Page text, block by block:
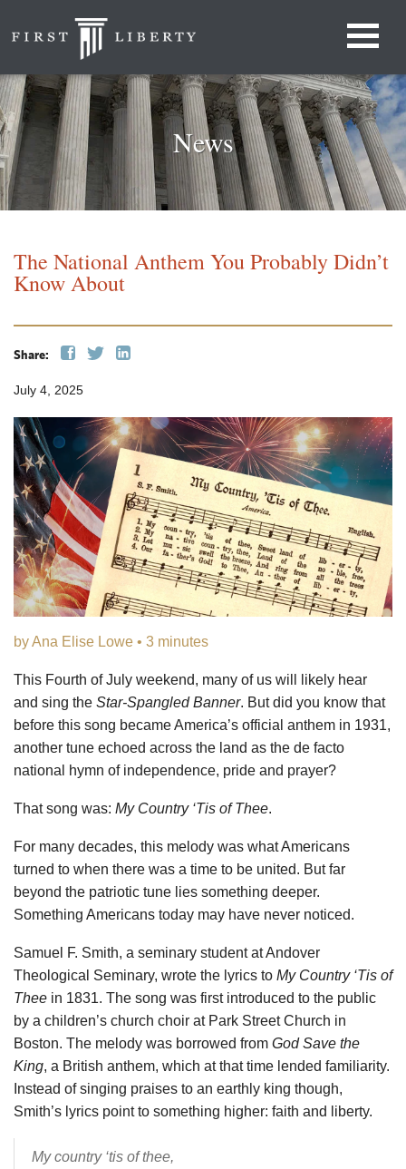
News
The National Anthem You Probably Didn’t
Know About
Share:
July 4, 2025
by Ana Elise Lowe • 3 minutes
This Fourth of July weekend, many of us will likely hear
and sing the Star-Spangled Banner. But did you know that
before this song became America’s official anthem in 1931,
another tune echoed across the land as the de facto
national hymn of independence, pride and prayer?
That song was: My Country ‘Tis of Thee.
For many decades, this melody was what Americans
turned to when there was a time to be united. But far
beyond the patriotic tune lies something deeper.
Something Americans today may have never noticed.
Samuel F. Smith, a seminary student at Andover
Theological Seminary, wrote the lyrics to My Country ‘Tis of
Thee in 1831. The song was first introduced to the public
by a children’s church choir at Park Street Church in
Boston. The melody was borrowed from God Save the
King, a British anthem, which at that time lended familiarity.
Instead of singing praises to an earthly king though,
Smith’s lyrics point to something higher: faith and liberty.
My country ‘tis of thee,